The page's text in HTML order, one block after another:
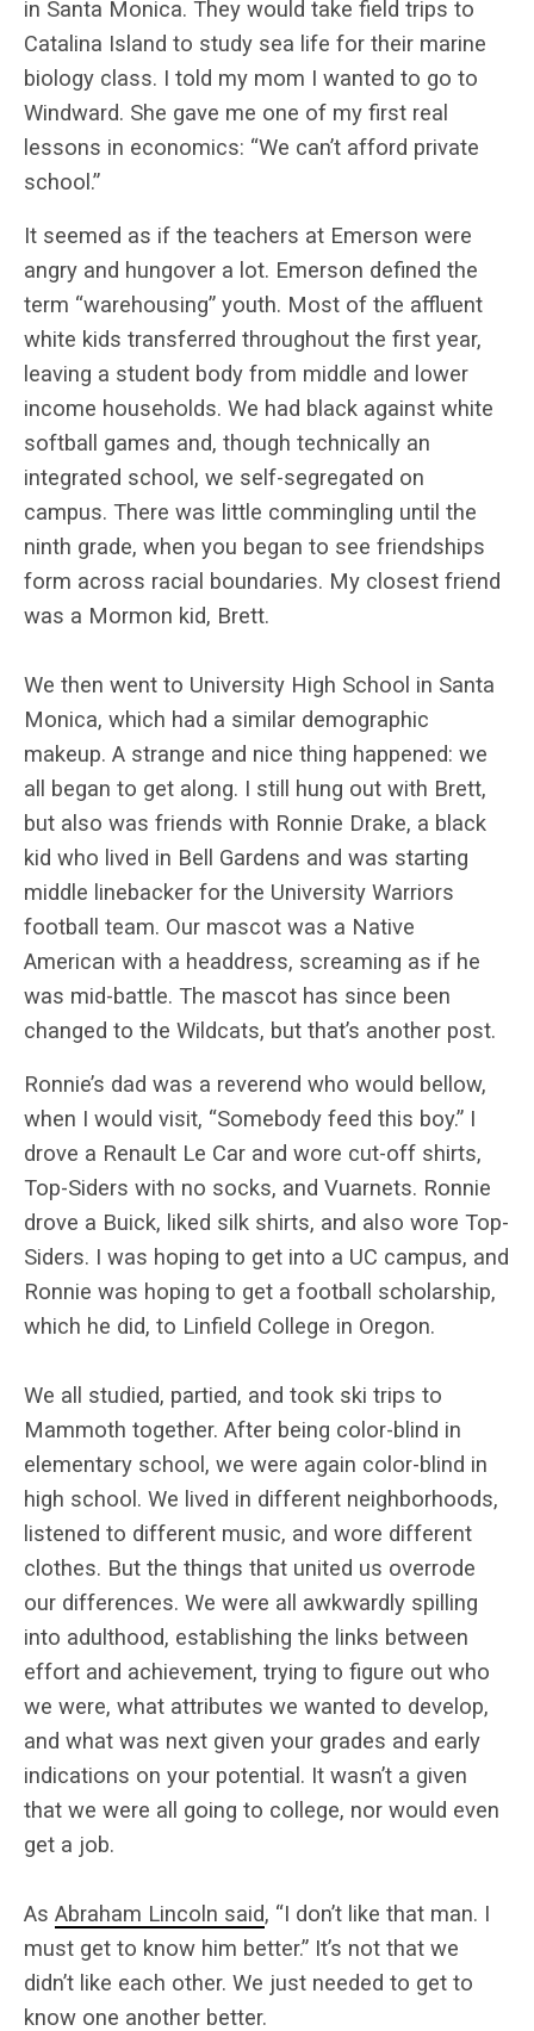
in Santa Monica. They would take field trips to
Catalina Island to study sea life for their marine
biology class. I told my mom I wanted to go to
Windward. She gave me one of my first real
lessons in economics: “We can’t afford private
school.”
It seemed as if the teachers at Emerson were
angry and hungover a lot. Emerson defined the
term “warehousing” youth. Most of the affluent
white kids transferred throughout the first year,
leaving a student body from middle and lower
income households. We had black against white
softball games and, though technically an
integrated school, we self-segregated on
campus. There was little commingling until the
ninth grade, when you began to see friendships
form across racial boundaries. My closest friend
was a Mormon kid, Brett.
We then went to University High School in Santa
Monica, which had a similar demographic
makeup. A strange and nice thing happened: we
all began to get along. I still hung out with Brett,
but also was friends with Ronnie Drake, a black
kid who lived in Bell Gardens and was starting
middle linebacker for the University Warriors
football team. Our mascot was a Native
American with a headdress, screaming as if he
was mid-battle. The mascot has since been
changed to the Wildcats, but that’s another post.
Ronnie’s dad was a reverend who would bellow,
when I would visit, “Somebody feed this boy.” I
drove a Renault Le Car and wore cut-off shirts,
Top-Siders with no socks, and Vuarnets. Ronnie
drove a Buick, liked silk shirts, and also wore Top-
Siders. I was hoping to get into a UC campus, and
Ronnie was hoping to get a football scholarship,
which he did, to Linfield College in Oregon.
We all studied, partied, and took ski trips to
Mammoth together. After being color-blind in
elementary school, we were again color-blind in
high school. We lived in different neighborhoods,
listened to different music, and wore different
clothes. But the things that united us overrode
our differences. We were all awkwardly spilling
into adulthood, establishing the links between
effort and achievement, trying to figure out who
we were, what attributes we wanted to develop,
and what was next given your grades and early
indications on your potential. It wasn’t a given
that we were all going to college, nor would even
get a job.
As Abraham Lincoln said, “I don’t like that man. I
must get to know him better.” It’s not that we
didn’t like each other. We just needed to get to
know one another better.